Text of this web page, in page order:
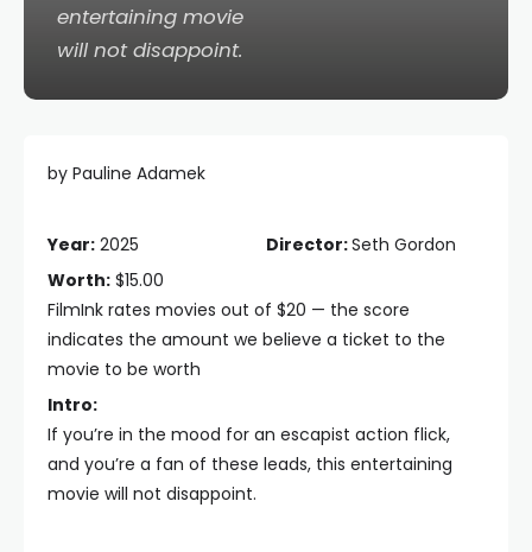
entertaining movie
will not disappoint.
by Pauline Adamek
Year: 2025 Director:Seth Gordon
Worth: $15.00
FilmInk rates movies out of $20 — the score
indicates the amount we believe a ticket to the
movie to be worth
Intro:
If you’re in the mood for an escapist action flick,
and you’re a fan of these leads, this entertaining
movie will not disappoint.